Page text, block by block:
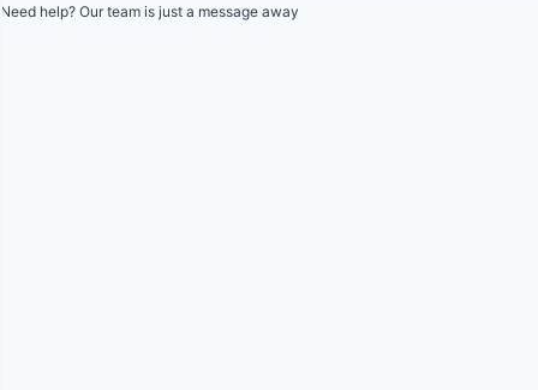
Need help? Our team is just a message away